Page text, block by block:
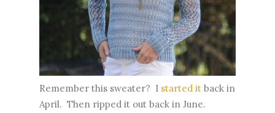
Remember this sweater? I started it back in
April. Then ripped it out back in June.